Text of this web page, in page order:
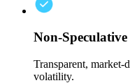
Non-
Transparent,
volatility.